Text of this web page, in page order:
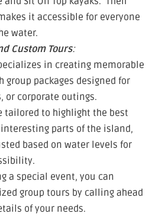
it accessible for everyone
water.
Custom Tours:
in creating memorable
group packages designed for
or corporate outings.
tailored to highlight the best
parts of the island,
based on water levels for
a special event, you can
group tours by calling ahead
of your needs.